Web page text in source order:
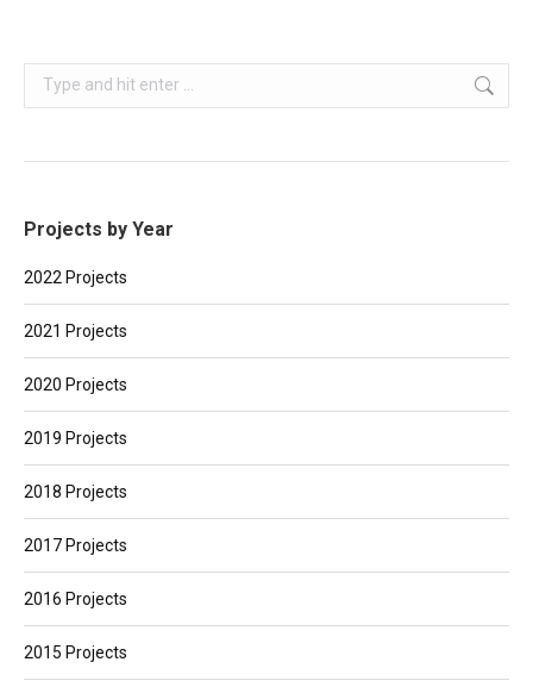
Search:
Projects by Year
2022 Projects
2021 Projects
2020 Projects
2019 Projects
2018 Projects
2017 Projects
2016 Projects
2015 Projects